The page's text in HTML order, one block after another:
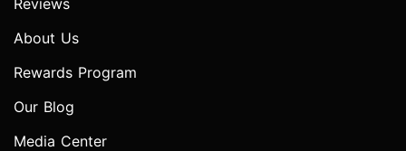
About Us
Rewards Program
Our Blog
Media Center